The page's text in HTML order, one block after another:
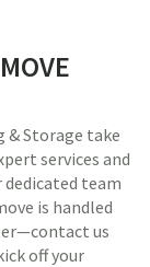
& Storage take
services and
team
is handled
us
off your